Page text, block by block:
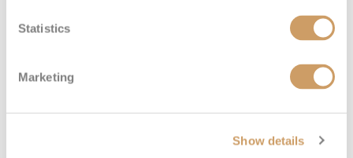
Statistics
Marketing
Show details